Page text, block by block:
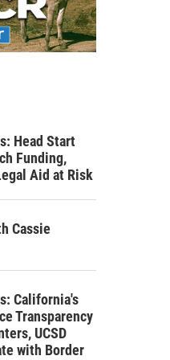
Head Start
Funding,
Aid at Risk
Cassie
California's
Transparency
UCSD
with Border